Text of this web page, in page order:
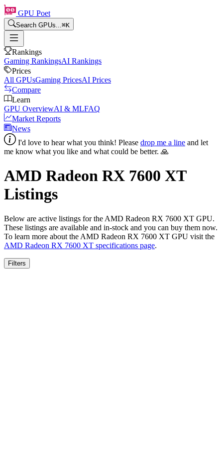
GPU Poet
Search GPUs...⌘K
Rankings
Gaming RankingsAI Rankings
Prices
All GPUsGaming PricesAI Prices
Compare
Learn
GPU OverviewAI & MLFAQ
Market Reports
News
I'd love to hear what you think! Please drop me a line and let
me know what you like and what could be better. 🙏
AMD Radeon RX 7600 XT
Listings
Below are active listings for the AMD Radeon RX 7600 XT GPU.
These listings are available and in-stock and you can buy them now.
To learn more about the AMD Radeon RX 7600 XT GPU visit the
AMD Radeon RX 7600 XT specifications page.
Filters